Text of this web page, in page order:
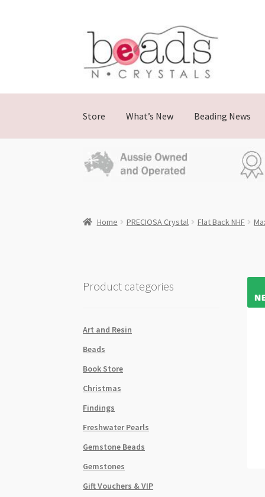
Skip
navigation
Skip
content
Store What’s New Beading News
Home PRECIOSA Crystal Flat Back NHF
Product categories
Art and Resin
Beads
Book Store
Christmas
Findings
Freshwater Pearls
Gemstone Beads
Gemstones
Gift Vouchers & VIP